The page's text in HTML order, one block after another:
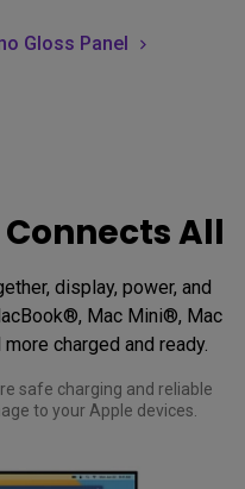
Gloss Panel
All
display, power, and
Mac Mini®, Mac
charged and ready.
safe charging and reliable
to your Apple devices.